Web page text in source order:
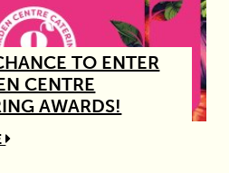
TO ENTER
CENTRE
AWARDS!